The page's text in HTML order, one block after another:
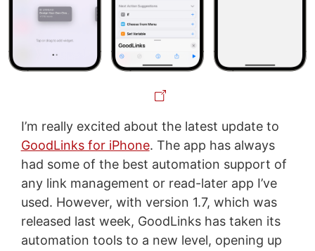
I’m really excited about the latest update to
GoodLinks for iPhone. The app has always
had some of the best automation support of
any link management or read-later app I’ve
used. However, with version 1.7, which was
released last week, GoodLinks has taken its
automation tools to a new level, opening up